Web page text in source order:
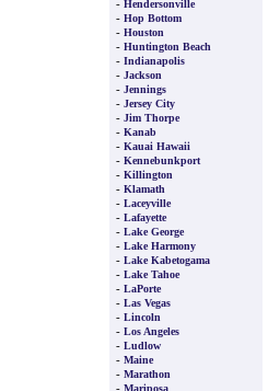
- Hendersonville
- Hop Bottom
- Houston
- Huntington Beach
- Indianapolis
- Jackson
- Jennings
- Jersey City
- Jim Thorpe
- Kanab
- Kauai Hawaii
- Kennebunkport
- Killington
- Klamath
- Laceyville
- Lafayette
- Lake George
- Lake Harmony
- Lake Kabetogama
- Lake Tahoe
- LaPorte
- Las Vegas
- Lincoln
- Los Angeles
- Ludlow
- Maine
- Marathon
- Mariposa